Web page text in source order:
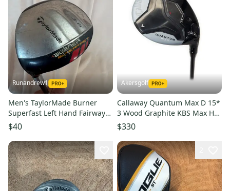
Runandrew1
Men's TaylorMade Burner
Superfast Left Hand Fairway
Wood Stiff Flex 3 Wood
Graphite Shaft (Used)
$40
Akersgolf
Callaway Quantum Max D 15*
3 Wood Graphite KBS Max HL
40 Senior Flex
$330